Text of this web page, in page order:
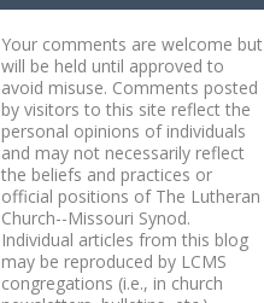
Your comments are welcome but
will be held until approved to
avoid misuse. Comments posted
by visitors to this site reflect the
personal opinions of individuals
and may not necessarily reflect
the beliefs and practices or
official positions of The Lutheran
Church--Missouri Synod.
Individual articles from this blog
may be reproduced by LCMS
congregations (i.e., in church